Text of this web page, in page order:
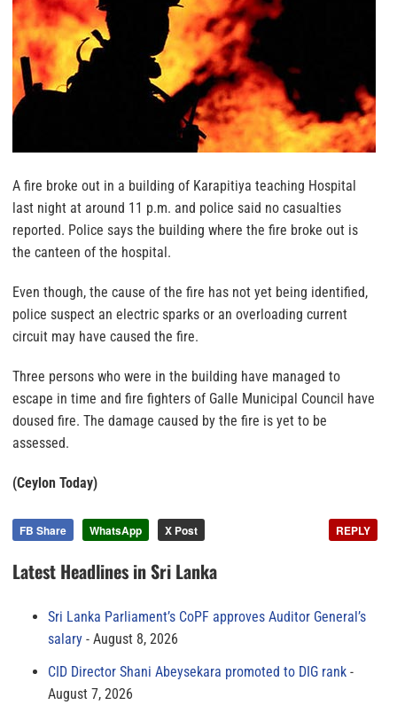
A fire broke out in a building of Karapitiya teaching Hospital
last night at around 11 p.m. and police said no casualties
reported. Police says the building where the fire broke out is
the canteen of the hospital.
Even though, the cause of the fire has not yet being identified,
police suspect an electric sparks or an overloading current
circuit may have caused the fire.
Three persons who were in the building have managed to
escape in time and fire fighters of Galle Municipal Council have
doused fire. The damage caused by the fire is yet to be
assessed.
(Ceylon Today)
FB Share WhatsApp X Post REPLY
Latest Headlines in Sri Lanka
Sri Lanka Parliament’s CoPF approves Auditor General’s
salary
August 8, 2026
CID Director Shani Abeysekara promoted to DIG rank
August 7, 2026